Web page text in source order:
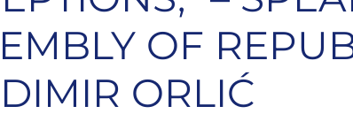
OF
ORLIĆ